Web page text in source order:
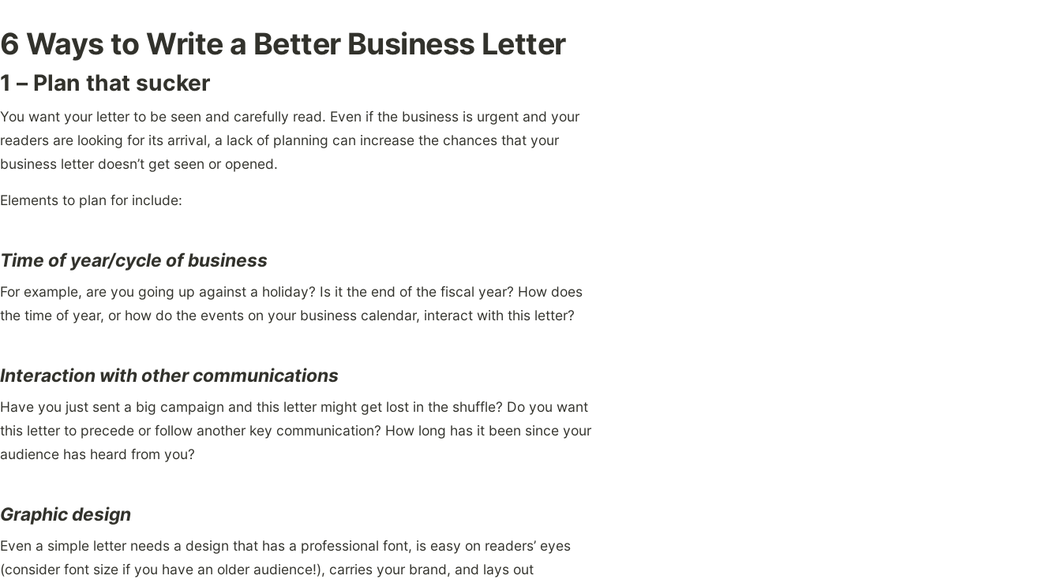
6 Ways to Write a Better Business Letter
1 – Plan that sucker
You want your letter to be seen and carefully read. Even if the business is urgent and your
readers are looking for its arrival, a lack of planning can increase the chances that your
business letter doesn’t get seen or opened.
Elements to plan for include:
Time of year/cycle of business
For example, are you going up against a holiday? Is it the end of the fiscal year? How does
the time of year, or how do the events on your business calendar, interact with this letter?
Interaction with other communications
Have you just sent a big campaign and this letter might get lost in the shuffle? Do you want
this letter to precede or follow another key communication? How long has it been since your
audience has heard from you?
Graphic design
Even a simple letter needs a design that has a professional font, is easy on readers’ eyes
(consider font size if you have an older audience!), carries your brand, and lays out